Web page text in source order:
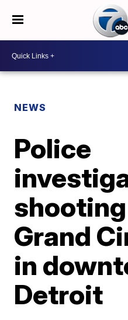
NEWS
Police
Grand
in
Detroit